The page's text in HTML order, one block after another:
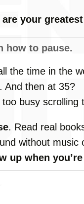
are your greatest
how to pause.
the time in the
And then at 35?
too busy scrolling
. Read real
without music
up when you’re